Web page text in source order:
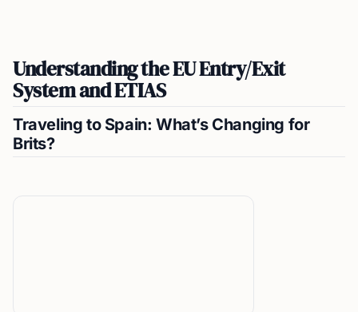
Understanding the EU Entry/Exit
System and ETIAS
Traveling to Spain: What’s Changing for
Brits?